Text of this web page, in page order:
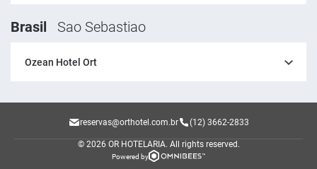
Brasil Sao Sebastiao
Ozean Hotel Ort
reservas@orthotel.com.br (12) 3662-2833
© 2026 OR HOTELARIA. All rights reserved.
Powered by